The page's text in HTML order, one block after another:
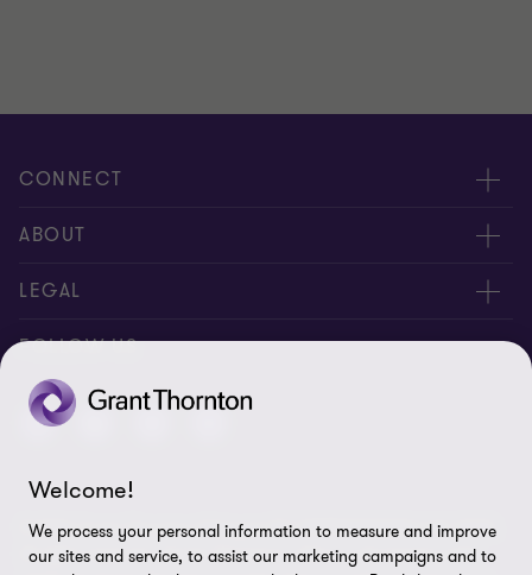
CONNECT
Contact us
Locations
Careers
Alumni
ABOUT
About us
News
New events
LEGAL
Privacy policy
Ethics & compliance
Sitemap
Cookie Preferences
FOLLOW US
© 2026 Grant Thornton Malaysia PLT (201906003682 & AF 0737).
All rights reserved. "Grant Thornton” refers to the brand under
Welcome!
We process your personal information to measure and improve
our sites and service, to assist our marketing campaigns and to